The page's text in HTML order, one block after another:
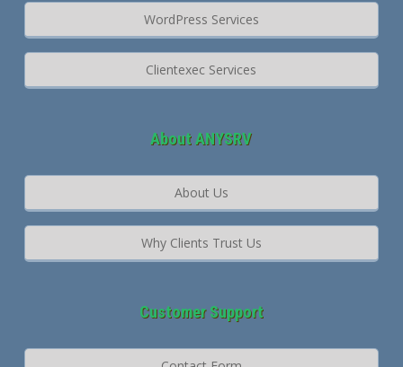
WordPress Services
Clientexec Services
About ANYSRV
About Us
Why Clients Trust Us
Customer Support